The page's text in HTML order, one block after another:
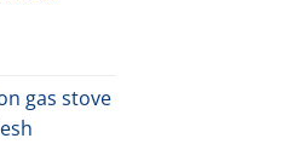
gas stove